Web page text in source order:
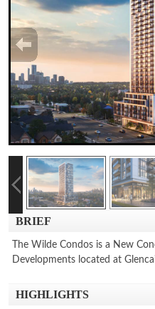
BRIEF
The Wilde Condos is a New
Developments located at
HIGHLIGHTS